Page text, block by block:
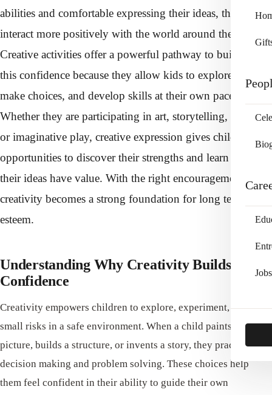
Jobs
abilities and comfortable expressing their ideas, they
interact more positively with the world around them.
Creative activities offer a powerful pathway to building
this confidence because they allow kids to explore freely,
make choices, and develop skills at their own pace.
Whether they are participating in art, storytelling, music,
or imaginative play, creative expression gives children
opportunities to discover their strengths and learn that
their ideas have value. With the right encouragement,
creativity becomes a strong foundation for long term self
esteem.
Understanding Why Creativity Builds
Confidence
Creativity empowers children to explore, experiment, and take
small risks in a safe environment. When a child paints a
picture, builds a structure, or invents a story, they practice
decision making and problem solving. These choices help
them feel confident in their ability to guide their own